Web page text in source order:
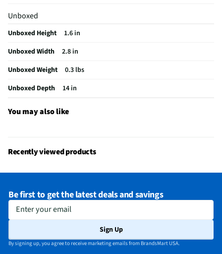
Unboxed
Unboxed Height
1.6 in
Unboxed Width
2.8 in
Unboxed Weight
0.3 lbs
Unboxed Depth
14 in
You may also like
Recently viewed products
Be first to get the latest deals and savings
Enter your email
Sign Up
By signing up, you agree to receive marketing emails from BrandsMart USA.